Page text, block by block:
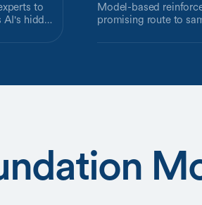
to
hidden
Model-based
promising route to
MBRL consists of
exhaust its capacity
predictable, and
address this
the capacity of the